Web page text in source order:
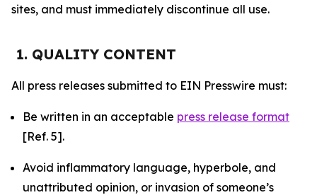
sites, and must immediately discontinue all use.
1. QUALITY CONTENT
All press releases submitted to EIN Presswire must:
Be written in an acceptable press release format
[Ref. 5].
Avoid inflammatory language, hyperbole, and
unattributed opinion, or invasion of someone’s